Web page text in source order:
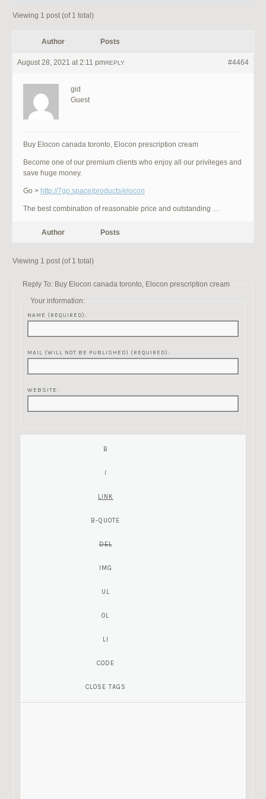
Viewing 1 post (of 1 total)
Author Posts
August 28, 2021 at 2:11 pm #4464
REPLY
gid
Guest
Buy Elocon canada toronto, Elocon prescription cream
Become one of our premium clients who enjoy all our privileges and
save huge money.
Go > http://7go.space/products/elocon
The best combination of reasonable price and outstanding …
Author Posts
Viewing 1 post (of 1 total)
Reply To: Buy Elocon canada toronto, Elocon prescription cream
Your information:
NAME (REQUIRED):
MAIL (WILL NOT BE PUBLISHED) (REQUIRED):
WEBSITE: